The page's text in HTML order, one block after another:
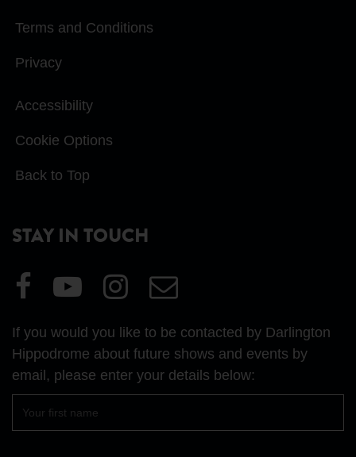
Terms and Conditions
Privacy
Accessibility
Cookie Options
Back to Top
STAY IN TOUCH
Visit
our
Facebook
page
Visit
YouTube
page
Visit
our
Instagram
page
Email
Us
If you would you like to be contacted by Darlington
Hippodrome about future shows and events by
email, please enter your details below: